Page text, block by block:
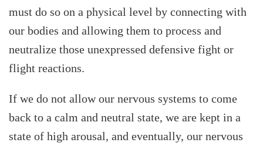
must do so on a physical level by connecting with
our bodies and allowing them to process and
neutralize those unexpressed defensive fight or
flight reactions.
If we do not allow our nervous systems to come
back to a calm and neutral state, we are kept in a
state of high arousal, and eventually, our nervous